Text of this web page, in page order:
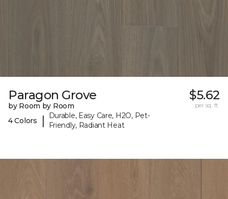
Paragon Grove
by Room by Room
4 Colors
|
Durable, Easy Care, H2O, Pet-
Friendly, Radiant Heat
$5.62
per sq. ft.